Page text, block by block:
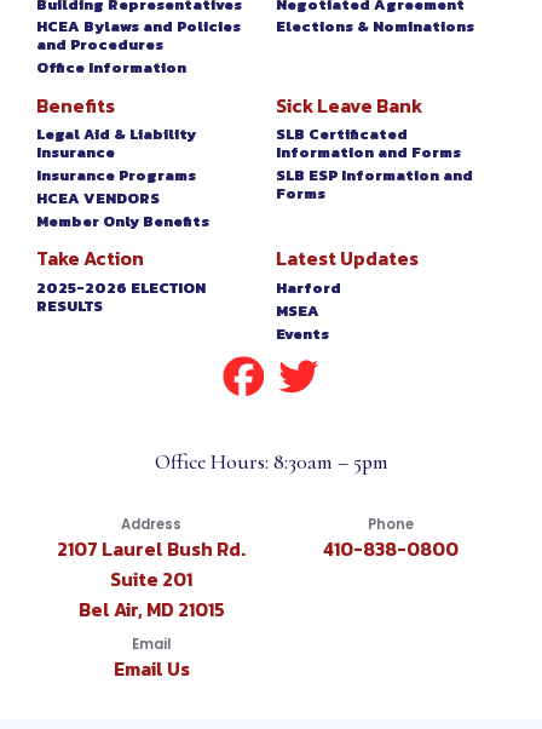
HCEA Bylaws and Policies
and Procedures
Office Information
Elections & Nominations
Benefits
Legal Aid & Liability
Insurance
Insurance Programs
HCEA VENDORS
Member Only Benefits
Sick Leave Bank
SLB Certificated
Information and Forms
SLB ESP Information and
Forms
Take Action
2025-2026 ELECTION
RESULTS
Latest Updates
Harford
MSEA
Events
Office Hours: 8:30am – 5pm
Address
2107 Laurel Bush Rd.
Suite 201
Bel Air, MD 21015
Phone
410-838-0800
Email
Email Us